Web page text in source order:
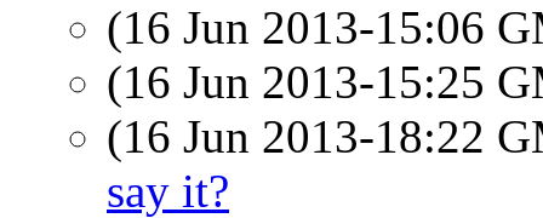
(16 Jun 2013-15:06
(16 Jun 2013-15:25
(16 Jun 2013-18:22
say it?